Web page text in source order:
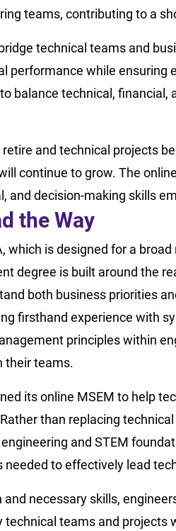
teams, contributing to a
technical teams and
performance while
balance technical,
and technical projects
continue to grow. The
and decision-making skills
the Way
which is designed for a
degree is built around the
both business priorities
firsthand experience with
principles within
their teams.
its online MSEM to help
than replacing
and STEM
needed to effectively lead
necessary skills,
technical teams and